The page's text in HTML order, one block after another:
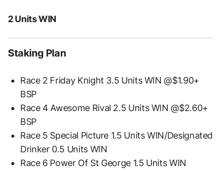
2 Units WIN
Staking Plan
Race 2 Friday Knight 3.5 Units WIN @$1.90+
BSP
Race 4 Awesome Rival 2.5 Units WIN @$2.60+
BSP
Race 5 Special Picture 1.5 Units WIN/Designated
Drinker 0.5 Units WIN
Race 6 Power Of St George 1.5 Units WIN